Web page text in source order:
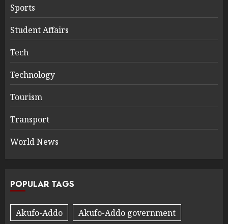
Sports
Student Affairs
Tech
Technology
Tourism
Transport
World News
POPULAR TAGS
Akufo-Addo
Akufo-Addo government